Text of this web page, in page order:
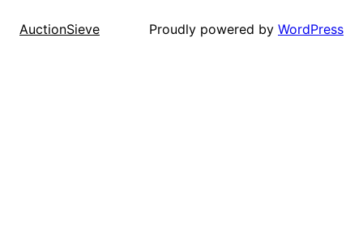
AuctionSieve Proudly powered by WordPress